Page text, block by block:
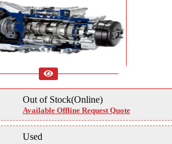
Out of Stock(Online)
Available Offline Request Quote
Used